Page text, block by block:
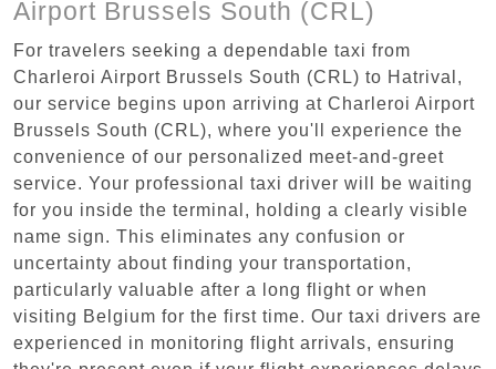
Airport Brussels South (CRL)
For travelers seeking a dependable taxi from
Charleroi Airport Brussels South (CRL) to Hatrival,
our service begins upon arriving at Charleroi Airport
Brussels South (CRL), where you'll experience the
convenience of our personalized meet-and-greet
service. Your professional taxi driver will be waiting
for you inside the terminal, holding a clearly visible
name sign. This eliminates any confusion or
uncertainty about finding your transportation,
particularly valuable after a long flight or when
visiting Belgium for the first time. Our taxi drivers are
experienced in monitoring flight arrivals, ensuring